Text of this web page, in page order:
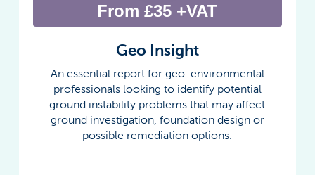
From £35 +VAT
Geo Insight
An essential report for geo-environmental
professionals looking to identify potential
ground instability problems that may affect
ground investigation, foundation design or
possible remediation options.